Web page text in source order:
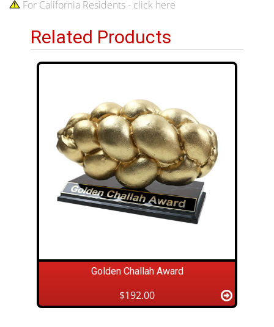
For California Residents - click here
Related Products
Golden Challah Award
$192.00